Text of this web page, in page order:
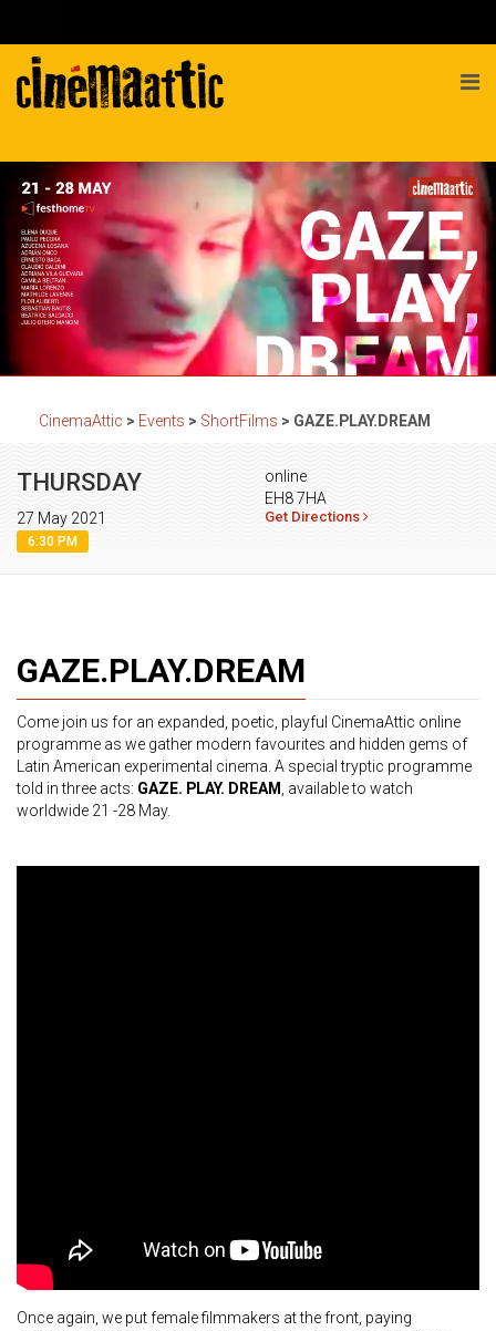
CinemaAttic > Events > ShortFilms > GAZE.PLAY.DREAM
THURSDAY
27 May 2021
6:30 PM
online
EH8 7HA
Get Directions
GAZE.PLAY.DREAM
Come join us for an expanded, poetic, playful CinemaAttic online
programme as we gather modern favourites and hidden gems of
Latin American experimental cinema. A special tryptic programme
told in three acts: GAZE. PLAY. DREAM
, available to watch
worldwide 21 -28 May.
Once again, we put female filmmakers at the front, paying